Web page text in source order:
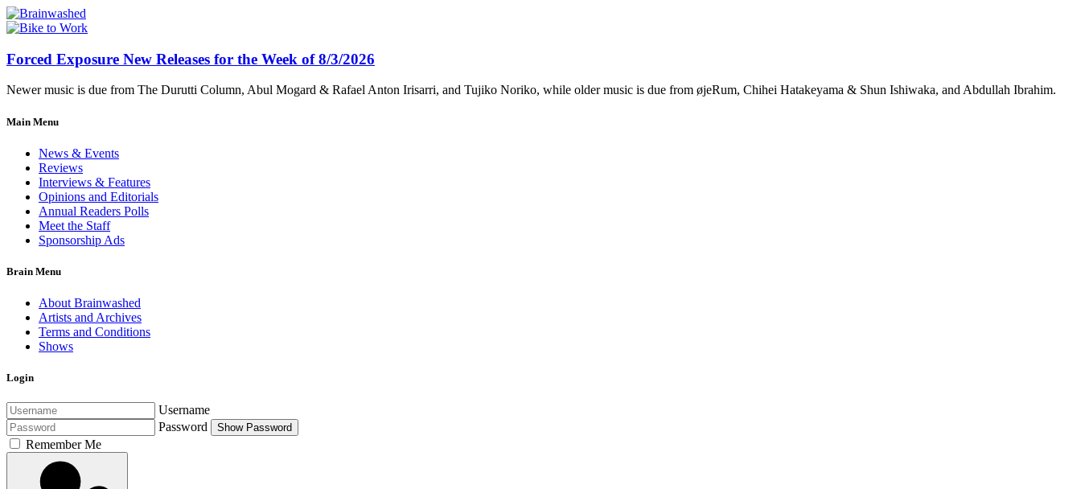
Forced Exposure New Releases for the Week of 8/3/2026
Newer music is due from The Durutti Column, Abul Mogard & Rafael Anton Irisarri, and Tujiko Noriko, while older music is due from øjeRum, Chihei Hatakeyama & Shun Ishiwaka, and Abdullah Ibrahim.
Main Menu
News & Events
Reviews
Interviews & Features
Opinions and Editorials
Annual Readers Polls
Meet the Staff
Sponsorship Ads
Brain Menu
About Brainwashed
Artists and Archives
Terms and Conditions
Shows
Login
Username
Password
Show Password
Remember Me